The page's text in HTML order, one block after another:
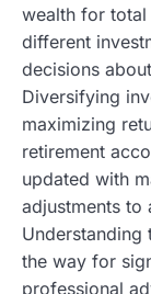
wealth for total
different
decisions
Diversifying
maximizing
retirement
updated with
adjustments to
the way for
professional